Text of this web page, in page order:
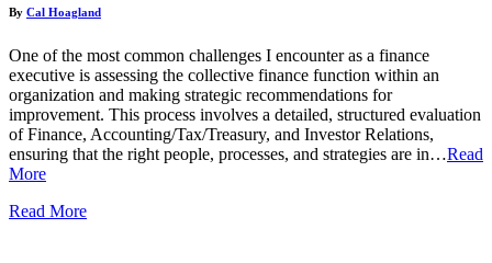
By Cal Hoagland
One of the most common challenges I encounter as a finance
executive is assessing the collective finance function within an
organization and making strategic recommendations for
improvement. This process involves a detailed, structured evaluation
of Finance, Accounting/Tax/Treasury, and Investor Relations,
ensuring that the right people, processes, and strategies are in…Read
More
Read More